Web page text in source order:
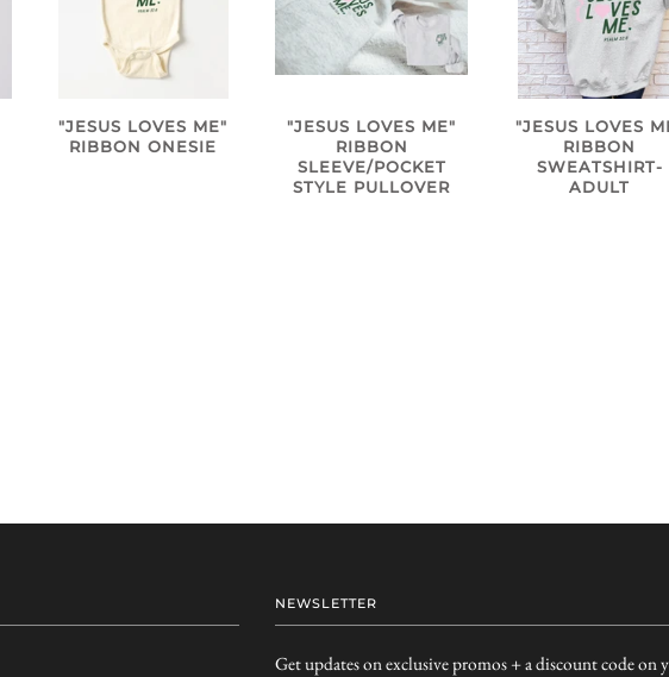
"JESUS LOVES ME"
RIBBON ONESIE
"JESUS LOVES ME"
RIBBON
SLEEVE/POCKET
STYLE PULLOVER
"JESUS LOVES
RIBBON
SWEATSHIRT-
ADULT
NEWSLETTER
Get updates on exclusive promos + a discount code on